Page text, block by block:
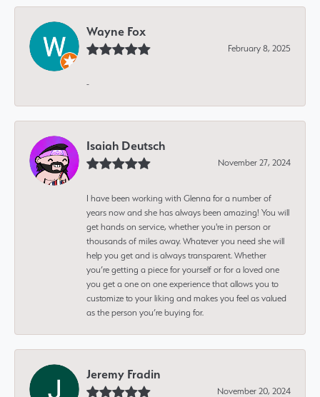
Wayne Fox
February 8, 2025
-
Isaiah Deutsch
November 27, 2024
I have been working with Glenna for a number of
years now and she has always been amazing! You will
get hands on service, whether you're in person or
thousands of miles away. Whatever you need she will
help you get and is always transparent. Whether
you’re getting a piece for yourself or for a loved one
you get a one on one experience that allows you to
customize to your liking and makes you feel as valued
as the person you’re buying for.
Jeremy Fradin
November 20, 2024